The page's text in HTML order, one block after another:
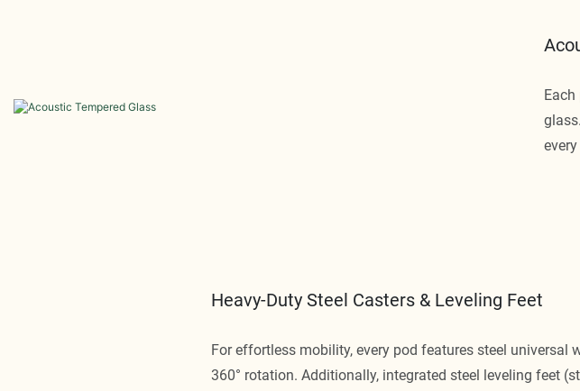
Heavy-Duty Steel Casters & Leveling Feet
For effortless mobility, every pod features steel universal
360° rotation. Additionally, integrated steel leveling feet